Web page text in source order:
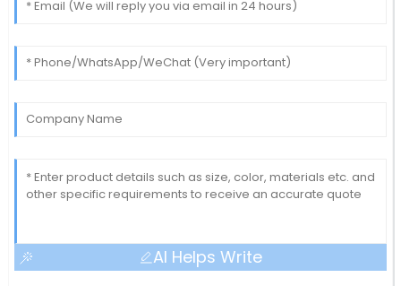
AI Helps Write